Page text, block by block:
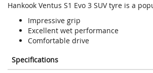
Hankook Ventus S1 Evo 3 SUV tyre is a
Impressive grip
Excellent wet performance
Comfortable drive
Specifications